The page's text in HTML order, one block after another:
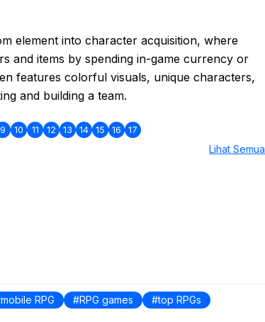
element into character acquisition, where
and items by spending in-game currency or
features colorful visuals, unique characters,
and building a team.
9 10 11 12 13 14 15 16 17
Lihat Semua
mobile RPG RPG games top RPGs